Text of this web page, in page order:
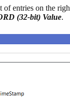
entries on the
(32-bit) Value.